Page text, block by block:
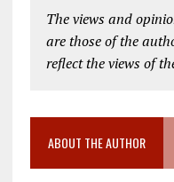
The views and
are those of the
reflect the views of
ABOUT THE AUTHOR